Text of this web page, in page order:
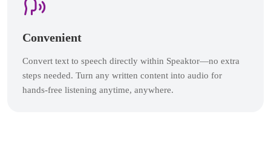
Convenient
Convert text to speech directly within Speaktor—no extra
steps needed. Turn any written content into audio for
hands-free listening anytime, anywhere.